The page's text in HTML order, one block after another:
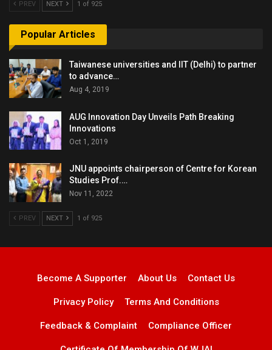
PREV NEXT 1 of 925
Popular Articles
Taiwanese universities and IIT (Delhi) to partner
to advance…
Aug 4, 2019
AUG Innovation Day Unveils Path Breaking
Innovations
Oct 1, 2019
JNU appoints chairperson of Centre for Korean
Studies Prof.…
Nov 11, 2022
PREV NEXT 1 of 925
Become A Supporter About Us Contact Us
Privacy Policy Terms And Conditions
Feedback & Complaint Compliance Officer